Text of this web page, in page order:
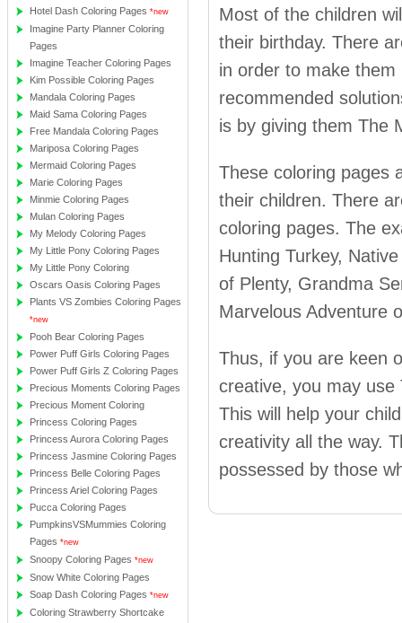
Hotel Dash Coloring Pages *new
Imagine Party Planner Coloring
Pages
Imagine Teacher Coloring Pages
Kim Possible Coloring Pages
Mandala Coloring Pages
Maid Sama Coloring Pages
Free Mandala Coloring Pages
Mariposa Coloring Pages
Mermaid Coloring Pages
Marie Coloring Pages
Minmie Coloring Pages
Mulan Coloring Pages
My Melody Coloring Pages
My Little Pony Coloring Pages
My Little Pony Coloring
Oscars Oasis Coloring Pages
Plants VS Zombies Coloring Pages
*new
Pooh Bear Coloring Pages
Power Puff Girls Coloring Pages
Power Puff Girls Z Coloring Pages
Precious Moments Coloring Pages
Precious Moment Coloring
Princess Coloring Pages
Princess Aurora Coloring Pages
Princess Jasmine Coloring Pages
Princess Belle Coloring Pages
Princess Ariel Coloring Pages
Pucca Coloring Pages
PumpkinsVSMummies Coloring
Pages *new
Snoopy Coloring Pages *new
Snow White Coloring Pages
Soap Dash Coloring Pages *new
Coloring Strawberry Shortcake
Most of the children
their birthday. There
in order to make
recommended
is by giving them The
These coloring pages
their children. There
coloring pages. The
Hunting Turkey,
of Plenty, Grandma
Marvelous Adventure
Thus, if you are keen
creative, you may use
This will help your
creativity all the way.
possessed by those